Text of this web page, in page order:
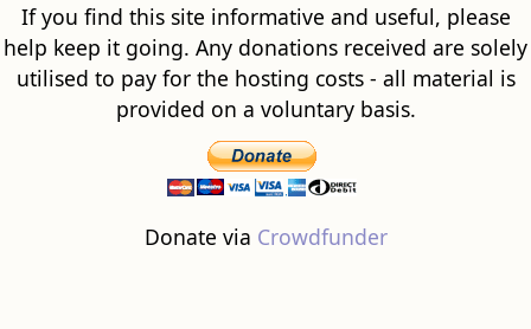
If you find this site informative and useful, please
help keep it going. Any donations received are solely
utilised to pay for the hosting costs - all material is
provided on a voluntary basis.
Donate via Crowdfunder